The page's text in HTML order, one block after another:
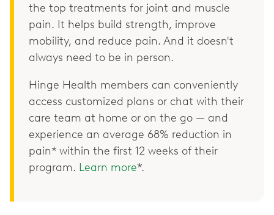
the top treatments for joint and muscle
pain. It helps build strength, improve
mobility, and reduce pain. And it doesn't
always need to be in person.
Hinge Health members can conveniently
access customized plans or chat with their
care team at home or on the go — and
experience an average 68% reduction in
pain* within the first 12 weeks of their
program. Learn more*.